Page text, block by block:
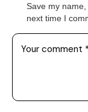
Save my
next time I